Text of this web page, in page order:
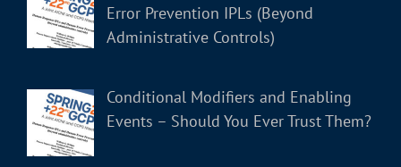
Error Prevention IPLs (Beyond
Administrative Controls)
Conditional Modifiers and Enabling
Events – Should You Ever Trust Them?